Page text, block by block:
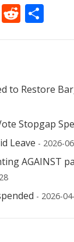
LinkedIn
Reddit
to Restore
Stopgap
Leave - 2026-
AGAINST
- 2026-